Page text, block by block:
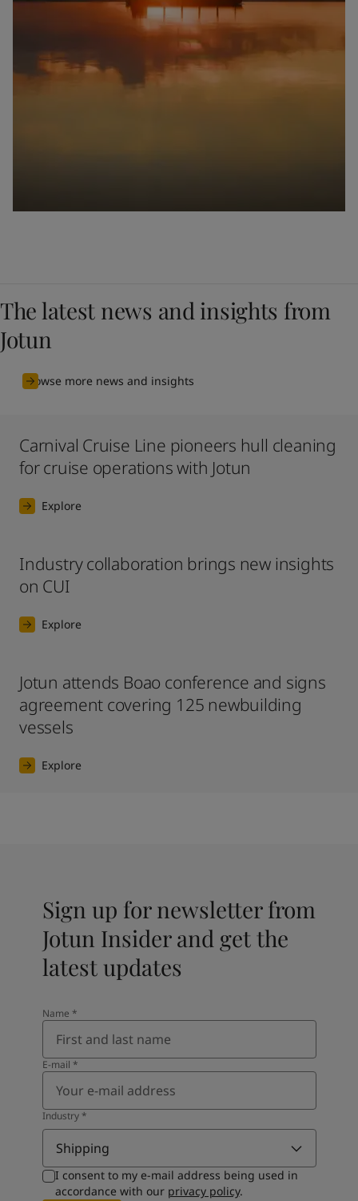
The latest news and insights from
Jotun
Browse more news and insights
Carnival Cruise Line pioneers hull cleaning
for cruise operations with Jotun
Explore
Industry collaboration brings new insights
on CUI
Explore
Jotun attends Boao conference and signs
agreement covering 125 newbuilding
vessels
Explore
Sign up for newsletter from
Jotun Insider and get the
latest updates
Name *
E-mail *
Industry*
Shipping
I consent to my e-mail address being used in
accordance with our privacy policy.